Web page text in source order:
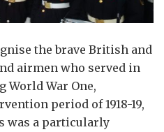
the brave British and
airmen who served in
World War One,
period of 1918-19,
was a particularly